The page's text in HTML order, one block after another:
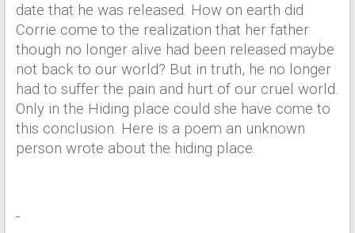
date that he was released. How on earth did
Corrie come to the realization that her father
though no longer alive had been released maybe
not back to our world? But in truth, he no longer
had to suffer the pain and hurt of our cruel world.
Only in the Hiding place could she have come to
this conclusion. Here is a poem an unknown
person wrote about the hiding place.